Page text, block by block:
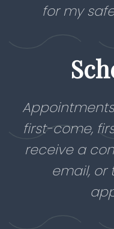
for my
first-come,
receive a
email, or